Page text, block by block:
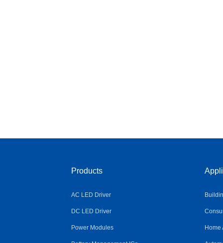
Products
AC LED Driver
DC LED Driver
Power Modules Home